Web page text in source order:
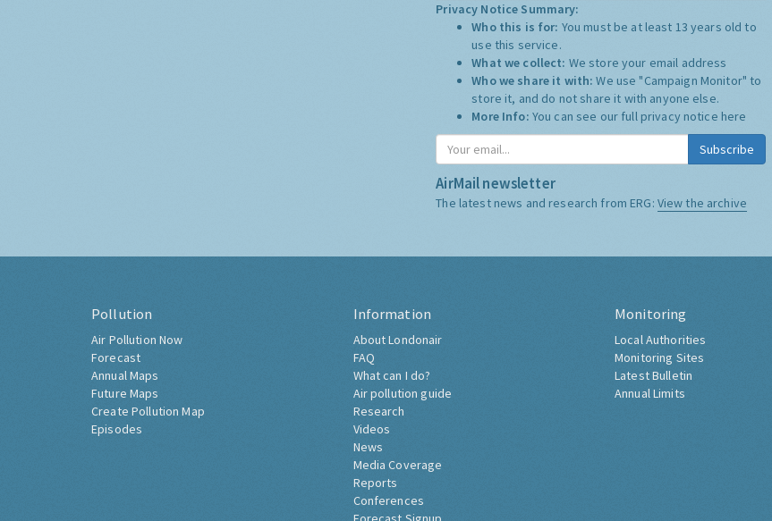
Privacy Notice Summary:
Who this is for: You must be at least 13 years old to
use this service.
What we collect: We store your email address
Who we share it with:We use "Campaign Monitor" to
store it, and do not share it with anyone else.
More Info: You can see our full privacy notice here
Subscribe
AirMail newsletter
The latest news and research from ERG: View the archive
Pollution
Air Pollution Now
Forecast
Annual Maps
Future Maps
Create Pollution Map
Episodes
Information
About Londonair
FAQ
What can I do?
Air pollution guide
Research
Videos
News
Media Coverage
Reports
Conferences
Monitoring
Local Authorities
Monitoring Sites
Latest Bulletin
Annual Limits